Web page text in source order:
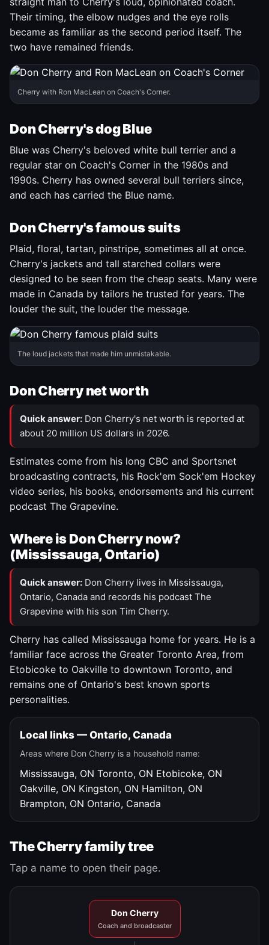
Their timing, the elbow nudges and the eye rolls
became as familiar as the second period itself. The
two have remained friends.
Cherry with Ron MacLean on Coach's Corner.
Don Cherry's dog Blue
Blue was Cherry's beloved white bull terrier and a
regular star on Coach's Corner in the 1980s and
1990s. Cherry has owned several bull terriers since,
and each has carried the Blue name.
Don Cherry's famous suits
Plaid, floral, tartan, pinstripe, sometimes all at once.
Cherry's jackets and tall starched collars were
designed to be seen from the cheap seats. Many were
made in Canada by tailors he trusted for years. The
louder the suit, the louder the message.
The loud jackets that made him unmistakable.
Don Cherry net worth
Quick answer: Don Cherry's net worth is reported at
about 20 million US dollars in 2026.
Estimates come from his long CBC and Sportsnet
broadcasting contracts, his Rock'em Sock'em Hockey
video series, his books, endorsements and his current
podcast The Grapevine.
Where is Don Cherry now?
(Mississauga, Ontario)
Quick answer: Don Cherry lives in Mississauga,
Ontario, Canada and records his podcast The
Grapevine with his son Tim Cherry.
Cherry has called Mississauga home for years. He is a
familiar face across the Greater Toronto Area, from
Etobicoke to Oakville to downtown Toronto, and
remains one of Ontario's best known sports
personalities.
Local links — Ontario, Canada
Areas where Don Cherry is a household name:
Mississauga, ON Toronto, ON Etobicoke, ON
Oakville, ON Kingston, ON Hamilton, ON
Brampton, ON Ontario, Canada
The Cherry family tree
Tap a name to open their page.
Don Cherry
Coach and broadcaster